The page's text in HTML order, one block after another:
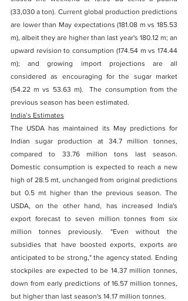
(33,030 a ton). Current global production predictions
are lower than May expectations (181.08 m vs 185.53
m), albeit they are higher than last year's 180.12 m; an
upward revision to consumption (174.54 m vs 174.44
m); and growing import projections are all
considered as encouraging for the sugar market
(54.22 m vs 53.63 m).  The consumption from the
previous season has been estimated.
India’s Estimates
The USDA has maintained its May predictions for
Indian sugar production at 34.7 million tonnes,
compared to 33.76 million tons last season.
Domestic consumption is expected to reach a new
high of 28.5 mt, unchanged from original predictions
but 0.5 mt higher than the previous season. The
USDA, on the other hand, has increased India's
export forecast to seven million tonnes from six
million tonnes previously. "Even without the
subsidies that have boosted exports, exports are
anticipated to be strong," the agency stated. Ending
stockpiles are expected to be 14.37 million tonnes,
down from early predictions of 16.57 million tonnes,
but higher than last season's 14.17 million tonnes.